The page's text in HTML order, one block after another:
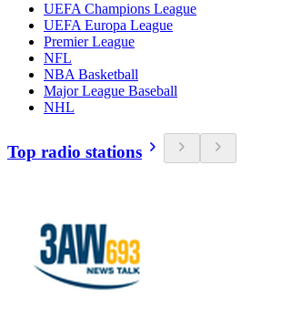
UEFA Champions League
UEFA Europa League
Premier League
NFL
NBA Basketball
Major League Baseball
NHL
Top radio stations